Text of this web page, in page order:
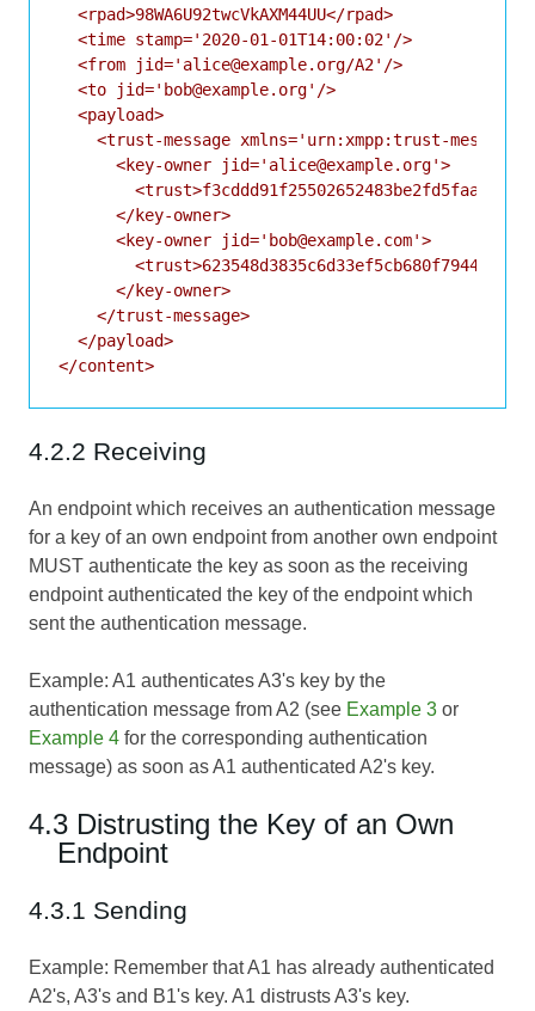
  <rpad>98WA6U92twcVkAXM44UU</rpad>
  <time stamp='2020-01-01T14:00:02'/>
  <from jid='alice@example.org/A2'/>
  <to jid='bob@example.org'/>
  <payload>
<trust-message xmlns='urn:xmpp:trust-
      <key-owner jid='alice@example.org'>
      </key-owner>
      <key-owner jid='bob@example.com'>
      </key-owner>
    </trust-message>
  </payload>
4.2.2 Receiving
An endpoint which receives an authentication message
for a key of an own endpoint from another own endpoint
MUST authenticate the key as soon as the receiving
endpoint authenticated the key of the endpoint which
sent the authentication message.
Example: A1 authenticates A3's key by the
authentication message from A2 (see Example 3 or
Example 4 for the corresponding authentication
message) as soon as A1 authenticated A2's key.
4.3 Distrusting the Key of an Own
Endpoint
4.3.1 Sending
Example: Remember that A1 has already authenticated
A2's, A3's and B1's key. A1 distrusts A3's key.